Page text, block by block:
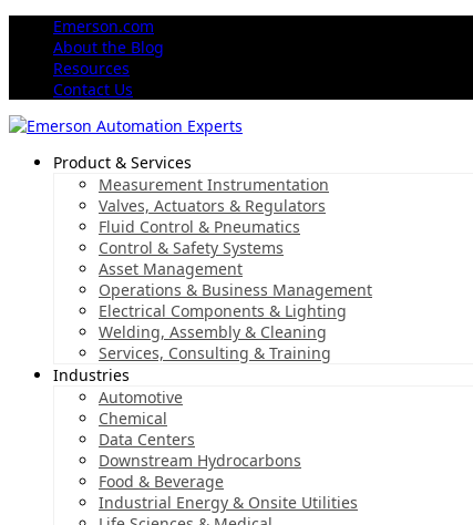
Emerson.com
About the Blog
Resources
Contact Us
Product & Services
Measurement Instrumentation
Valves, Actuators & Regulators
Fluid Control & Pneumatics
Control & Safety Systems
Asset Management
Operations & Business Management
Electrical Components & Lighting
Welding, Assembly & Cleaning
Services, Consulting & Training
Industries
Automotive
Chemical
Data Centers
Downstream Hydrocarbons
Food & Beverage
Industrial Energy & Onsite Utilities